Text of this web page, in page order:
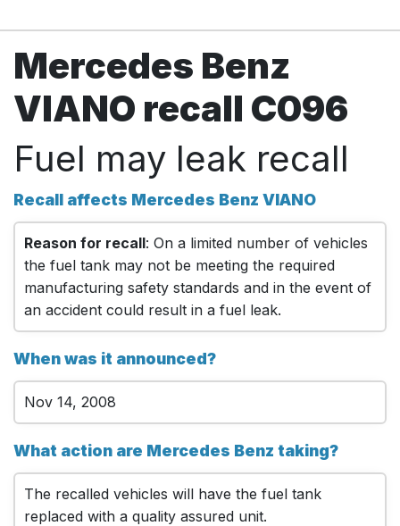
Mercedes Benz
VIANO recall C096
Fuel may leak recall
Recall affects Mercedes Benz VIANO
Reason for recall: On a limited number of vehicles
the fuel tank may not be meeting the required
manufacturing safety standards and in the event of
an accident could result in a fuel leak.
When was it announced?
Nov 14, 2008
What action are Mercedes Benz taking?
The recalled vehicles will have the fuel tank
replaced with a quality assured unit.